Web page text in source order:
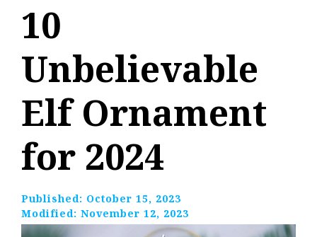
10
Unbelievable
Elf Ornament
for 2024
Published: October 15, 2023
Modified: November 12, 2023